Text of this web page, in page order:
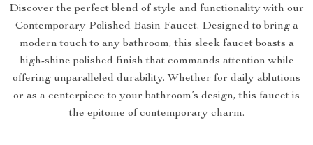
Discover the perfect blend of style and functionality with our
Contemporary Polished Basin Faucet. Designed to bring a
modern touch to any bathroom, this sleek faucet boasts a
high-shine polished finish that commands attention while
offering unparalleled durability. Whether for daily ablutions
or as a centerpiece to your bathroom’s design, this faucet is
the epitome of contemporary charm.